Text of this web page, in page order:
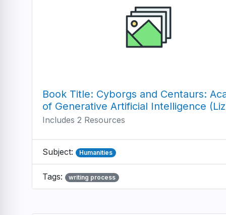
Book Title: Cyborgs and Centaurs:
of Generative Artificial Intelligence
Includes 2 Resources
Subject: Humanities
Tags: writing process